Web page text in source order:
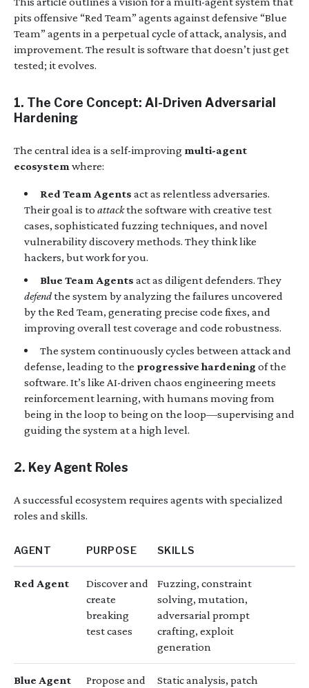
pits offensive “Red Team” agents against defensive “Blue
Team” agents in a perpetual cycle of attack, analysis, and
improvement. The result is software that doesn’t just get
tested; it evolves.
1. The Core Concept: AI-Driven Adversarial
Hardening
The central idea is a self-improving multi-agent
ecosystemwhere:
Red Team Agents act as relentless adversaries.
Their goal is to attackthe software with creative test
cases, sophisticated fuzzing techniques, and novel
vulnerability discovery methods. They think like
hackers, but work for you.
Blue Team Agents act as diligent defenders. They
defendthe system by analyzing the failures uncovered
by the Red Team, generating precise code fixes, and
improving overall test coverage and code robustness.
The system continuously cycles between attack and
defense, leading to the progressive hardening of the
software. It’s like AI-driven chaos engineering meets
reinforcement learning, with humans moving from
being in the loop to being on the loop—supervising and
guiding the system at a high level.
2. Key Agent Roles
A successful ecosystem requires agents with specialized
roles and skills.
AGENT PURPOSE SKILLS
Red Agent
Discover and
create
breaking
test cases
Fuzzing, constraint
solving, mutation,
adversarial prompt
crafting, exploit
generation
Blue Agent
Propose and
Static analysis, patch